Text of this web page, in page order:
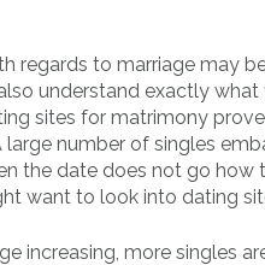
regards to marriage may
understand exactly
sites for matrimony
number of singles
the date does not go how
want to look into dating
increasing, more singles